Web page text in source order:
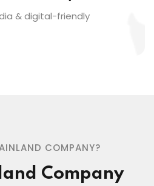
& digital-friendly
COMPANY?
Company